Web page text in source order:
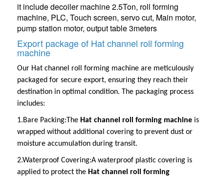
it include decoiler machine 2.5Ton, roll forming
machine, PLC, Touch screen, servo cut, Main motor,
pump station motor, output table 3meters
Export package of Hat channel roll forming
machine
Our Hat channel roll forming machine are meticulously
packaged for secure export, ensuring they reach their
destination in optimal condition. The packaging process
includes:
1.Bare Packing:The Hat channel roll forming machine is
wrapped without additional covering to prevent dust or
moisture accumulation during transit.
2.Waterproof Covering:A waterproof plastic covering is
applied to protect the Hat channel roll forming